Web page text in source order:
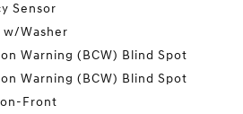
Sensor
w/Washer
Warning (BCW) Blind Spot
Warning (BCW) Blind Spot
Front